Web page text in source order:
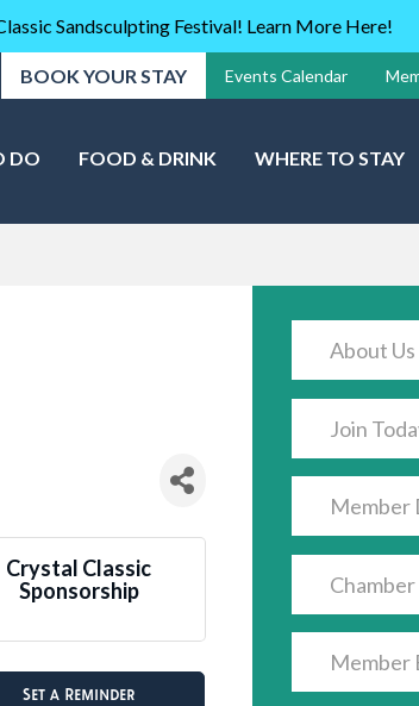
Sandsculpting Festival! Learn More Here!
BOOK YOUR STAY Events Calendar
DO FOOD & DRINK WHERE TO STAY
Crystal Classic
Sponsorship
Set a Reminder
About Us
Join
Member
Member